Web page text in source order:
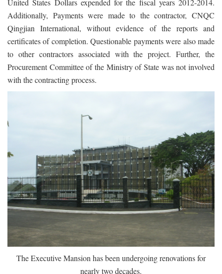
Additionally, Payments were made to the contractor, CNQC
Qingjian International, without evidence of the reports and
certificates of completion. Questionable payments were also made
to other contractors associated with the project. Further, the
Procurement Committee of the Ministry of State was not involved
with the contracting process.
The Executive Mansion has been undergoing renovations for
nearly two decades.